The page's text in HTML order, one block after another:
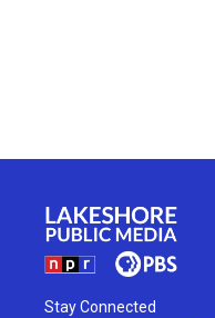
Stay Connected